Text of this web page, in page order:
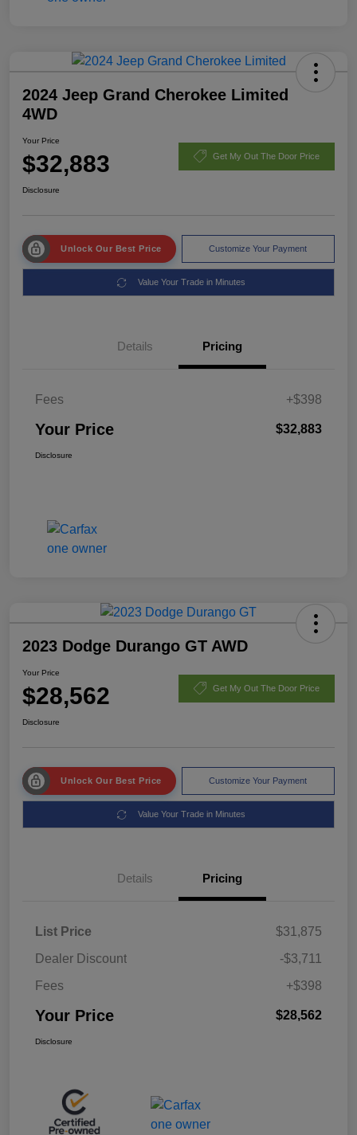
2024 Jeep Grand Cherokee Limited
4WD
Your Price
$32,883 Get My Out The Door Price
Disclosure
Unlock Our Best Price Customize Your Payment
Value Your Trade in Minutes
Details Pricing
Fees +$398
Your Price $32,883
Disclosure
2023 Dodge Durango GT AWD
Your Price
$28,562 Get My Out The Door Price
Disclosure
Unlock Our Best Price Customize Your Payment
Value Your Trade in Minutes
Details Pricing
List Price
$31,875
Dealer Discount
-$3,711
Fees
+$398
Your Price $28,562
Disclosure